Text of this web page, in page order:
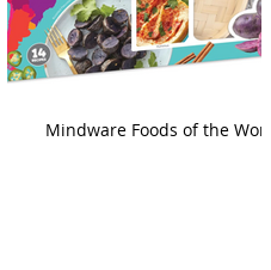
Mindware Foods of the World